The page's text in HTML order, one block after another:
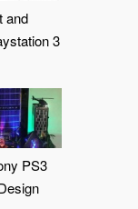
and
3
PS3